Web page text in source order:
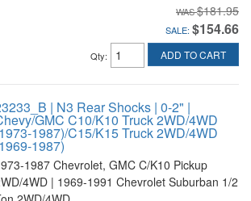
$181.95
SALE: $154.66
Qty: ADD TO CART
| N3 Rear Shocks | 0-2" |
GMC C10/K10 Truck 2WD/4WD
1987)/C15/K15 Truck 2WD/4WD
1987)
1987 Chevrolet, GMC C/K10 Pickup
4WD | 1969-1991 Chevrolet Suburban 1/2